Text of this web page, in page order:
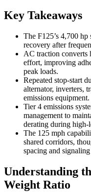
Key Takeaways
The F125’s 4,700 hp
recovery after
AC traction converts
effort, improving
peak loads.
Repeated stop-start
alternator, inverters,
emissions equipment.
Tier 4 emissions
management to
derating during high-
The 125 mph
shared corridors,
spacing and
Understanding
Weight Ratio